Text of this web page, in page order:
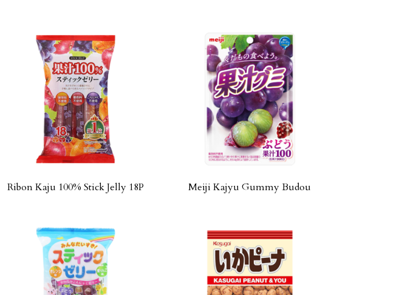
Ribon Kaju 100% Stick Jelly 18P Meiji Kajyu Gummy Budou